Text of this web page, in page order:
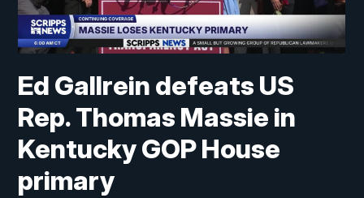
Ed Gallrein defeats US
Rep. Thomas Massie in
Kentucky GOP House
primary